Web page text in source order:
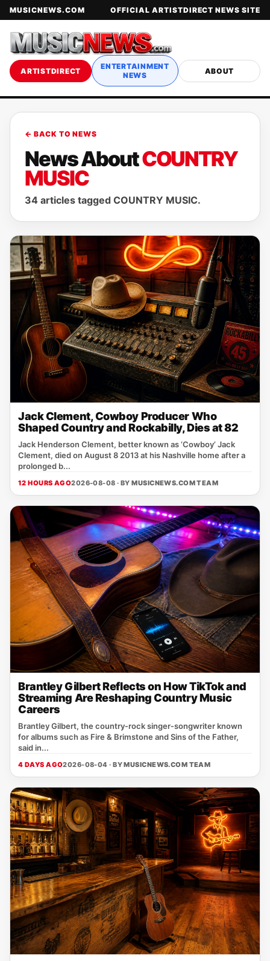
MUSICNEWS.COM OFFICIAL ARTISTDIRECT NEWS SITE
ARTISTDIRECT
ENTERTAINMENT
NEWS
ABOUT
← BACK TO NEWS
News AboutCOUNTRY
MUSIC
34 articles tagged COUNTRY MUSIC.
Jack Clement, Cowboy Producer Who
Shaped Country and Rockabilly, Dies at 82
Jack Henderson Clement, better known as ‘Cowboy’ Jack
Clement, died on August 8 2013 at his Nashville home after a
prolonged b...
12 HOURS AGO2026-08-08 · BYMUSICNEWS.COM TEAM
Brantley Gilbert Reflects on How TikTok and
Streaming Are Reshaping Country Music
Careers
Brantley Gilbert, the country‑rock singer‑songwriter known
for albums such as Fire & Brimstone and Sins of the Father,
said in...
4 DAYS AGO2026-08-04 · BYMUSICNEWS.COM TEAM